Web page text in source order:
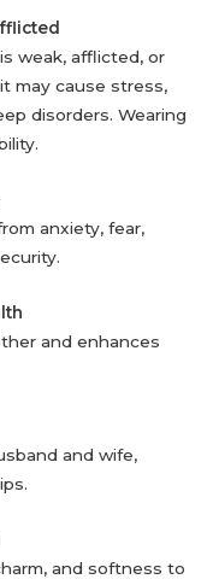
weak, afflicted, or
may cause stress,
disorders. Wearing
anxiety, fear,
and enhances
and wife,
and softness to